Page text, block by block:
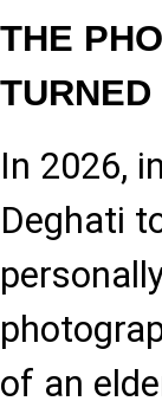
THE
In 2026,
Deghati
of an